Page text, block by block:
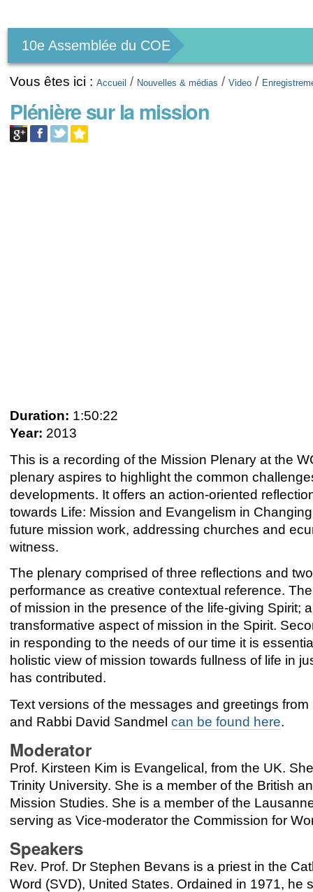
personnels
10e Assemblée du COE
Vous êtes ici : Accueil / Nouvelles & médias /Video /
Plénière sur la mission
Duration: 1:50:22
Year: 2013
This is a recording of the Mission Plenary at the
plenary aspires to highlight the common
developments. It offers an action-oriented
towards Life: Mission and Evangelism in
future mission work, addressing churches and
witness.
The plenary comprised of three reflections and
performance as creative contextual reference.
of mission in the presence of the life-giving Spirit;
transformative aspect of mission in the Spirit.
in responding to the needs of our time it is
holistic view of mission towards fullness of life in
has contributed.
Text versions of the messages and greetings
and Rabbi David Sandmelcan be found here.
Moderator
Prof. Kirsteen Kim is Evangelical, from the UK.
Trinity University. She is a member of the British
Mission Studies. She is a member of the
serving as Vice-moderator the Commission for
Speakers
Rev. Prof. Dr Stephen Bevans is a priest in the
Word (SVD), United States. Ordained in 1971,